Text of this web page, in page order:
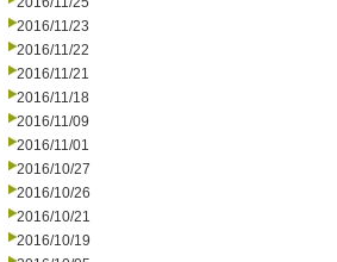
2016/11/23
2016/11/22
2016/11/21
2016/11/18
2016/11/09
2016/11/01
2016/10/27
2016/10/26
2016/10/21
2016/10/19